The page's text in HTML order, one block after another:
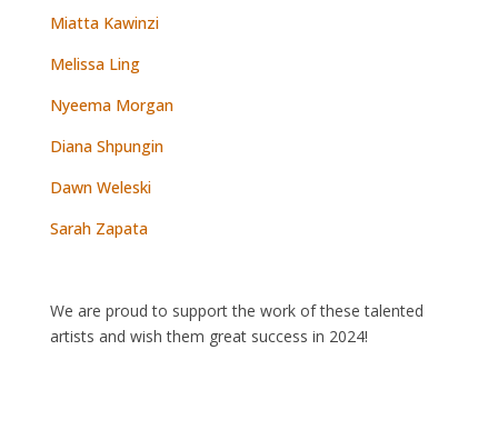
Miatta Kawinzi
Melissa Ling
Nyeema Morgan
Diana Shpungin
Dawn Weleski
Sarah Zapata
We are proud to support the work of these talented
artists and wish them great success in 2024!